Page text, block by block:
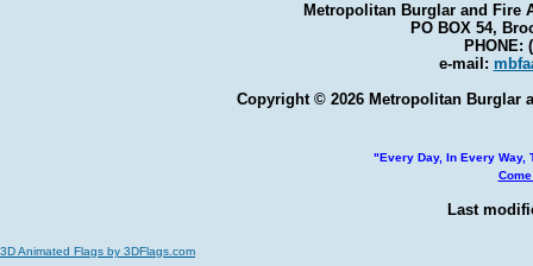
Metropolitan Burglar and Fire
PO BOX 54,
PHONE:
e-mail:
Copyright © 2026 Metropolitan Burglar
"Every Day, In Every Way,
Last
3D Animated Flags by 3DFlags.com